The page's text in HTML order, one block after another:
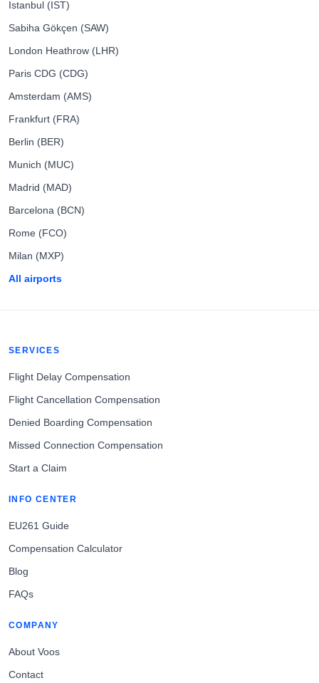
Istanbul (IST)
Sabiha Gökçen (SAW)
London Heathrow (LHR)
Paris CDG (CDG)
Amsterdam (AMS)
Frankfurt (FRA)
Berlin (BER)
Munich (MUC)
Madrid (MAD)
Barcelona (BCN)
Rome (FCO)
Milan (MXP)
All airports
SERVICES
Flight Delay Compensation
Flight Cancellation Compensation
Denied Boarding Compensation
Missed Connection Compensation
Start a Claim
INFO CENTER
EU261 Guide
Compensation Calculator
Blog
FAQs
COMPANY
About Voos
Contact